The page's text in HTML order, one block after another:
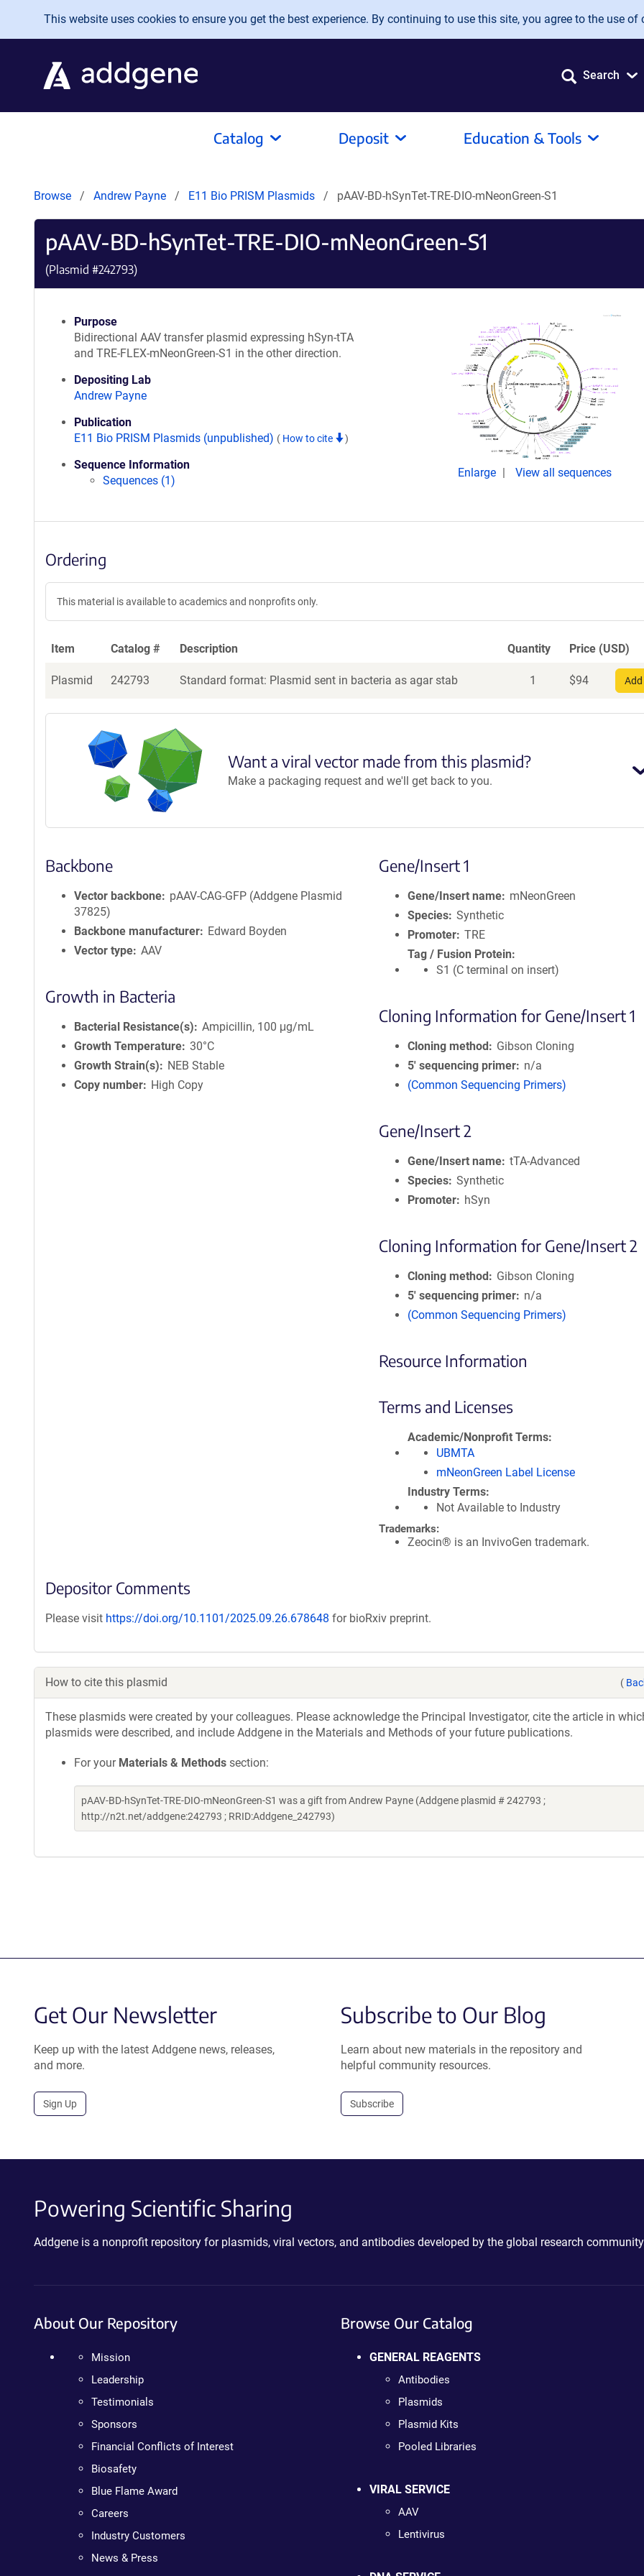
Skip to main content
This website uses cookies to ensure you get the best experience. By continuing to use this site, you agree to the use of
Search
Catalog Deposit Education & Tools
Browse Andrew Payne E11 Bio PRISM Plasmids pAAV-BD-hSynTet-TRE-DIO-mNeonGreen-S1
pAAV-BD-hSynTet-TRE-DIO-mNeonGreen-S1
(Plasmid #242793)
Purpose
Bidirectional AAV transfer plasmid expressing hSyn-tTA
and TRE-FLEX-mNeonGreen-S1 in the other direction.
Depositing Lab
Andrew Payne
Publication
E11 Bio PRISM Plasmids (unpublished) ( How to cite )
Sequence Information
Sequences (1)
Enlarge View all sequences
Ordering
This material is available to academics and nonprofits only.
Item Catalog # Description Quantity Price (USD)
Plasmid 242793 Standard format: Plasmid sent in bacteria as agar stab 1 $94
Want a viral vector made from this plasmid?
Make a packaging request and we'll get back to you.
Backbone
Vector backbone
pAAV-CAG-GFP (Addgene Plasmid
37825)
Backbone manufacturer
Edward Boyden
Vector type AAV
Growth in Bacteria
Bacterial Resistance(s)
Ampicillin, 100 μg/mL
Growth Temperature 30°C
Growth Strain(s)
NEB Stable
Copy number
High Copy
Gene/Insert 1
Gene/Insert name
mNeonGreen
Species Synthetic
Promoter TRE
Tag / Fusion Protein
S1 (C terminal on insert)
Cloning Information for Gene/Insert 1
Cloning method
Gibson Cloning
5′ sequencing primer
n/a
(Common Sequencing Primers)
Gene/Insert 2
Gene/Insert name tTA-Advanced
Species Synthetic
Promoter
hSyn
Cloning Information for Gene/Insert 2
Cloning method
Gibson Cloning
5′ sequencing primer
n/a
(Common Sequencing Primers)
Resource Information
Terms and Licenses
Academic/Nonprofit Terms
UBMTA
mNeonGreen Label License
Industry Terms
Not Available to Industry
Trademarks:
Zeocin® is an InvivoGen trademark.
Depositor Comments
Please visit https://doi.org/10.1101/2025.09.26.678648 for bioRxiv preprint.
How to cite this plasmid (
These plasmids were created by your colleagues. Please acknowledge the Principal Investigator, cite the article in
plasmids were described, and include Addgene in the Materials and Methods of your future publications.
For your Materials & Methods section:
pAAV-BD-hSynTet-TRE-DIO-mNeonGreen-S1 was a gift from Andrew Payne (Addgene plasmid # 242793 ;
http://n2t.net/addgene:242793 ; RRID:Addgene_242793)
Get Our Newsletter
Keep up with the latest Addgene news, releases,
and more.
Sign Up
Subscribe to Our Blog
Learn about new materials in the repository and
helpful community resources.
Subscribe
Powering Scientific Sharing
Addgene is a nonprofit repository for plasmids, viral vectors, and antibodies developed by the global research
About Our Repository
Mission
Leadership
Testimonials
Sponsors
Financial Conflicts of Interest
Biosafety
Blue Flame Award
Careers
Industry Customers
News & Press
Browse Our Catalog
GENERAL REAGENTS
Antibodies
Plasmids
Plasmid Kits
Pooled Libraries
VIRAL SERVICE
AAV
Lentivirus